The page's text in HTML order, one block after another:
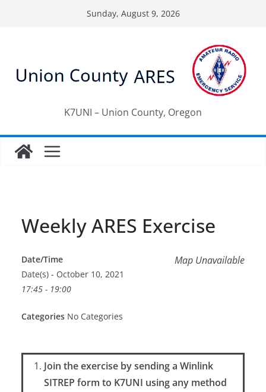
Sunday, August 9, 2026
K7UNI – Union County, Oregon
Weekly ARES Exercise
Map Unavailable
Date/Time
Date(s) - October 10, 2021
17:45 - 19:00
Categories No Categories
Join the exercise by sending a Winlink
SITREP form to K7UNI using any method